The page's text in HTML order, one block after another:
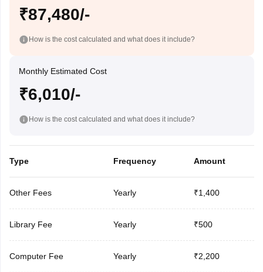
₹87,480/-
How is the cost calculated and what does it include?
Monthly Estimated Cost
₹6,010/-
How is the cost calculated and what does it include?
Type Frequency Amount
Other Fees Yearly ₹1,400
Library Fee Yearly ₹500
Computer Fee Yearly ₹2,200